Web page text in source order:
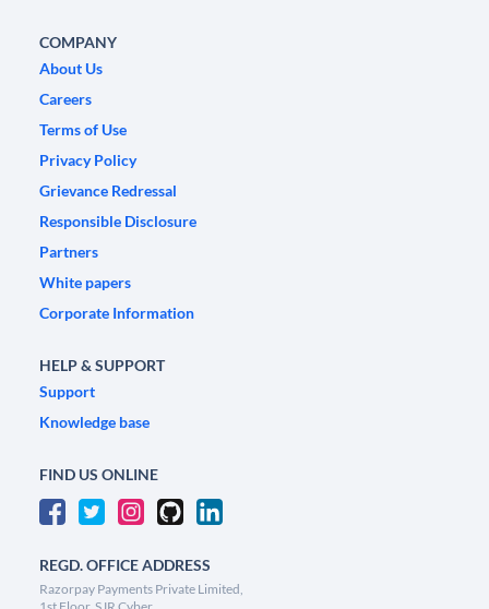
COMPANY
About Us
Careers
Terms of Use
Privacy Policy
Grievance Redressal
Responsible Disclosure
Partners
White papers
Corporate Information
HELP & SUPPORT
Support
Knowledge base
FIND US ONLINE
REGD. OFFICE ADDRESS
Razorpay Payments Private Limited,